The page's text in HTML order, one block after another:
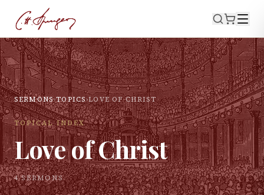
SERMONS›TOPICS›LOVE OF CHRIST
TOPICAL INDEX
Love of Christ
4SERMONS